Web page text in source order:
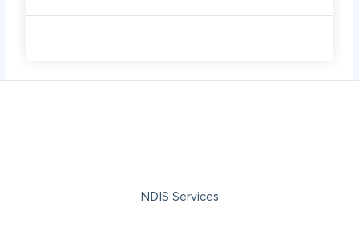
NDIS Services